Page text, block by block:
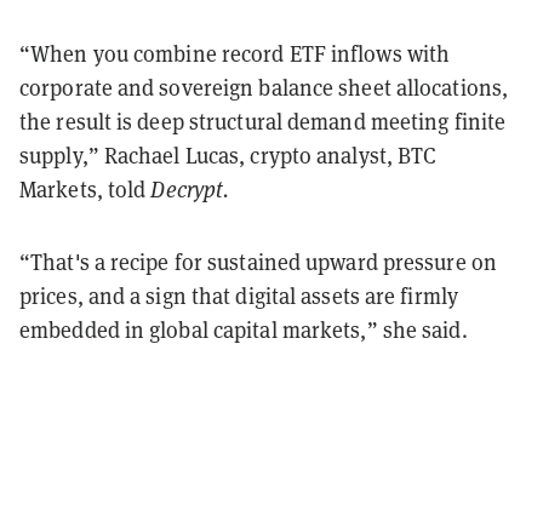
“When you combine record ETF inflows with
corporate and sovereign balance sheet allocations,
the result is deep structural demand meeting finite
supply,” Rachael Lucas, crypto analyst, BTC
Markets, toldDecrypt.
“That's a recipe for sustained upward pressure on
prices, and a sign that digital assets are firmly
embedded in global capital markets,” she said.